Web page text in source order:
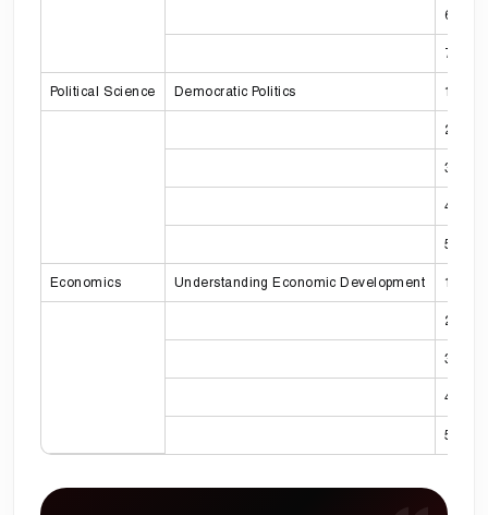
6
7
Political Science Democratic Politics 1
2
3
4
5
Economics Understanding Economic Development 1
2
3
4
5